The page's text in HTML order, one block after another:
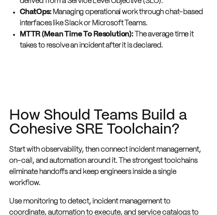
ChatOps:Managing operational work through chat-based
interfaces like Slack or Microsoft Teams.
MTTR (Mean Time To Resolution): The average time it
takes to resolve an incident after it is declared.
How Should Teams Build a
Cohesive SRE Toolchain?
Start with observability, then connect incident management,
on-call, and automation around it. The strongest toolchains
eliminate handoffs and keep engineers inside a single
workflow.
Use monitoring to detect, incident management to
coordinate, automation to execute, and service catalogs to